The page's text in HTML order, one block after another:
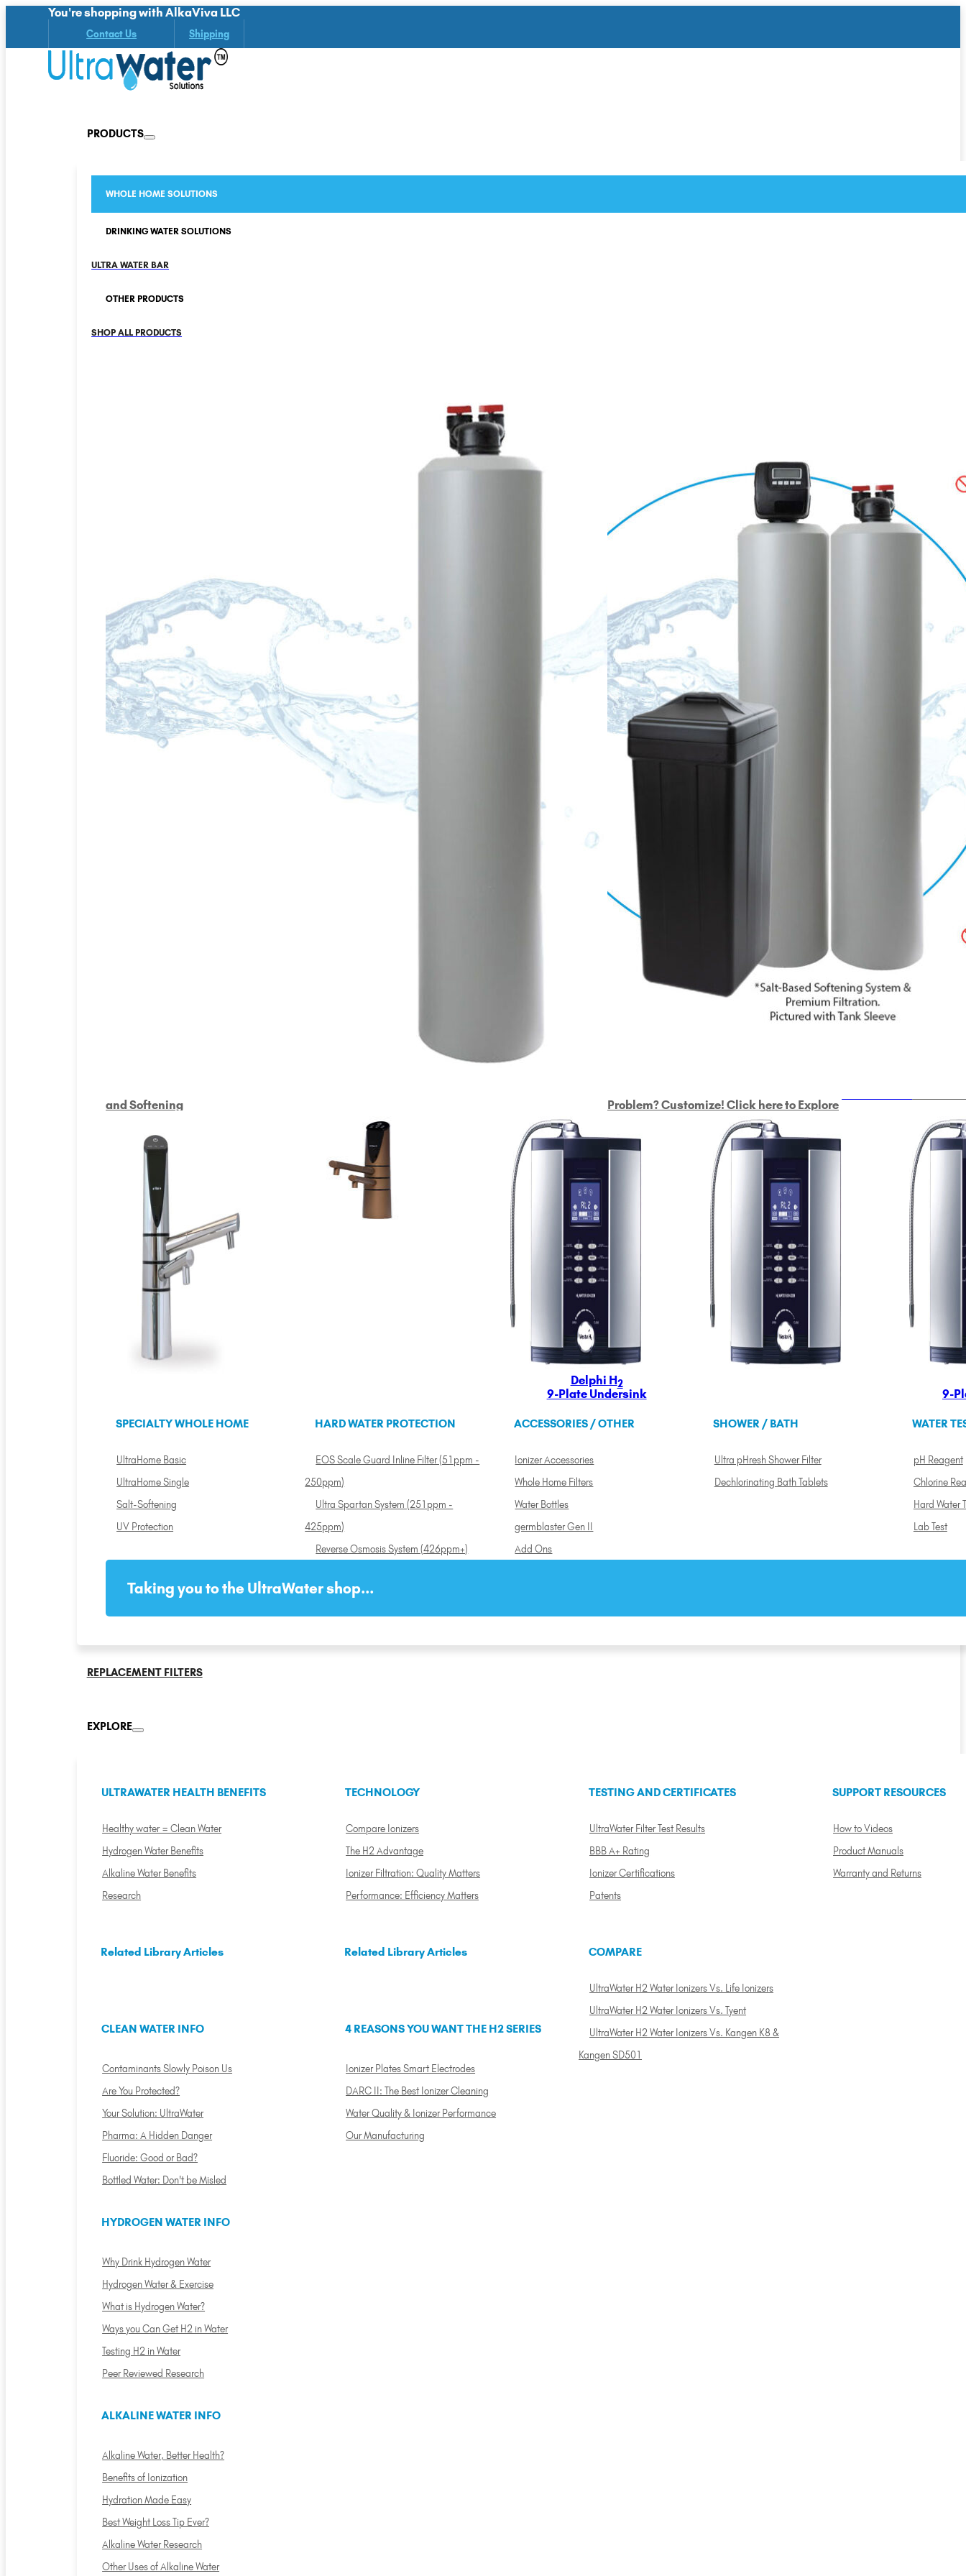
You're shopping with AlkaViva LLC
Contact Us Shipping
PRODUCTS
WHOLE HOME SOLUTIONS
DRINKING WATER SOLUTIONS
ULTRA WATER BAR
OTHER PRODUCTS
SHOP ALL PRODUCTS
and Softening Problem? Customize! Click here to Explore
Delphi H2
9-Plate Undersink
Custom Delphi H
9-Plate Undersink
9-
SPECIALTY WHOLE HOME
UltraHome Basic
UltraHome Single
Salt-Softening
UV Protection
HARD WATER PROTECTION
EOS Scale Guard Inline Filter (51ppm -
250ppm)
Ultra Spartan System (251ppm -
425ppm)
Reverse Osmosis System (426ppm+)
ACCESSORIES / OTHER
Ionizer Accessories
Whole Home Filters
Water Bottles
germblaster Gen II
Add Ons
SHOWER / BATH
Ultra pHresh Shower Filter
Dechlorinating Bath Tablets
WATER
pH Reagent
Chlorine
Hard Water
Lab Test
Taking you to the UltraWater shop...
REPLACEMENT FILTERS
EXPLORE
ULTRAWATER HEALTH BENEFITS
Healthy water = Clean Water
Hydrogen Water Benefits
Alkaline Water Benefits
Research
TECHNOLOGY
Compare Ionizers
The H2 Advantage
Ionizer Filtration: Quality Matters
Performance: Efficiency Matters
TESTING AND CERTIFICATES
UltraWater Filter Test Results
BBB A+ Rating
Ionizer Certifications
Patents
SUPPORT RESOURCES
How to Videos
Product Manuals
Warranty and Returns
Related Library Articles
CLEAN WATER INFO
Contaminants Slowly Poison Us
Are You Protected?
Your Solution: UltraWater
Pharma: A Hidden Danger
Fluoride: Good or Bad?
Bottled Water: Don't be Misled
HYDROGEN WATER INFO
Why Drink Hydrogen Water
Hydrogen Water & Exercise
What is Hydrogen Water?
Ways you Can Get H2 in Water
Testing H2 in Water
Peer Reviewed Research
ALKALINE WATER INFO
Alkaline Water, Better Health?
Benefits of Ionization
Hydration Made Easy
Best Weight Loss Tip Ever?
Alkaline Water Research
Other Uses of Alkaline Water
Related Library Articles
4 REASONS YOU WANT THE H2 SERIES
Ionizer Plates Smart Electrodes
DARC II: The Best Ionizer Cleaning
Water Quality & Ionizer Performance
Our Manufacturing
COMPARE
UltraWater H2 Water Ionizers Vs. Life Ionizers
UltraWater H2 Water Ionizers Vs. Tyent
UltraWater H2 Water Ionizers Vs. Kangen K8 &
Kangen SD501